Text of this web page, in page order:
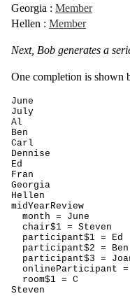
Georgia : Member
Hellen : Member
Next, Bob generates a
One completion is shown
June
July
Al
Ben
Carl
Dennise
Ed
Fran
Georgia
Hellen
midYearReview
  month = June
  chair$1 = Steven
  participant$1 = Ed
  participant$2 = Ben
participant$3 =
onlineParticipant
  room$1 = C
Steven